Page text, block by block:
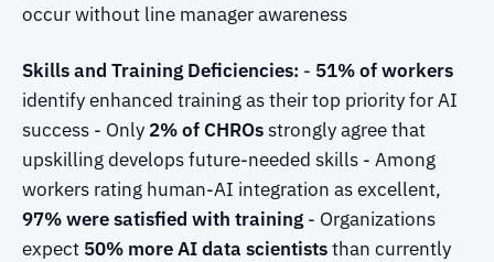
occur without line manager awareness
Skills and Training Deficiencies: - 51% of workers
identify enhanced training as their top priority for AI
success - Only 2% of CHROsstrongly agree that
upskilling develops future-needed skills - Among
workers rating human-AI integration as excellent,
97% were satisfied with training - Organizations
expect 50% more AI data scientiststhan currently